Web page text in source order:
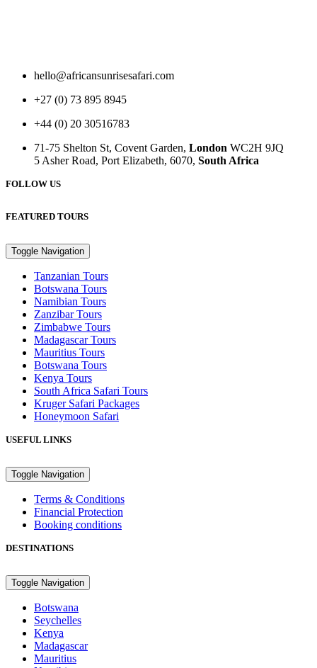
hello@africansunrisesafari.com
+27 (0) 73 895 8945
+44 (0) 20 30516783
71-75 Shelton St, Covent Garden, London WC2H 9JQ
5 Asher Road, Port Elizabeth, 6070, South Africa
FOLLOW US
FEATURED TOURS
Toggle Navigation
Tanzanian Tours
Botswana Tours
Namibian Tours
Zanzibar Tours
Zimbabwe Tours
Madagascar Tours
Mauritius Tours
Botswana Tours
Kenya Tours
South Africa Safari Tours
Kruger Safari Packages
Honeymoon Safari
USEFUL LINKS
Toggle Navigation
Terms & Conditions
Financial Protection
Booking conditions
DESTINATIONS
Toggle Navigation
Botswana
Seychelles
Kenya
Madagascar
Mauritius